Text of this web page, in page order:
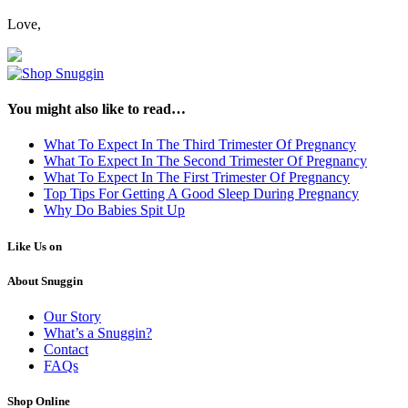
Love,
You might also like to read…
What To Expect In The Third Trimester Of Pregnancy
What To Expect In The Second Trimester Of Pregnancy
What To Expect In The First Trimester Of Pregnancy
Top Tips For Getting A Good Sleep During Pregnancy
Why Do Babies Spit Up
Like Us on
About Snuggin
Our Story
What’s a Snuggin?
Contact
FAQs
Shop Online